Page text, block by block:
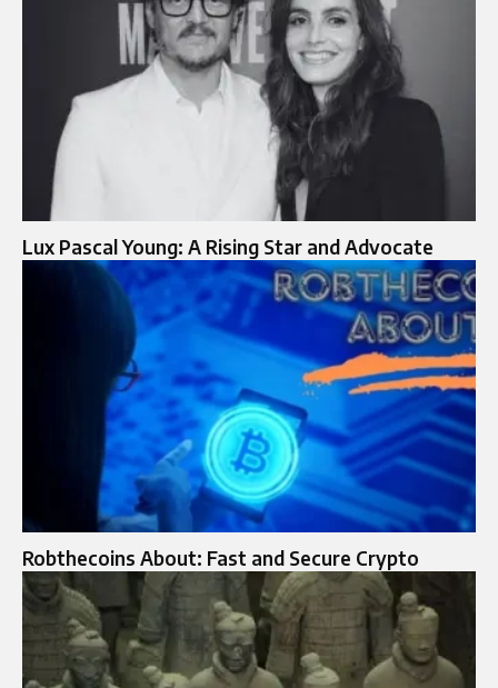
Lux Pascal Young: A Rising Star and Advocate
Robthecoins About: Fast and Secure Crypto